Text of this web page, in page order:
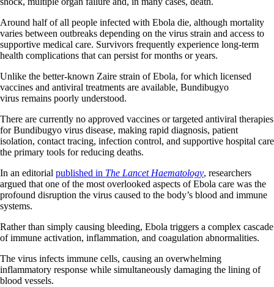
Around half of all people infected with Ebola die, although mortality
varies between outbreaks depending on the virus strain and access to
supportive medical care. Survivors frequently experience long-term
health complications that can persist for months or years.
Unlike the better-known Zaire strain of Ebola, for which licensed
vaccines and antiviral treatments are available, Bundibugyo
virus remains poorly understood.
There are currently no approved vaccines or targeted antiviral therapies
for Bundibugyo virus disease, making rapid diagnosis, patient
isolation, contact tracing, infection control, and supportive hospital care
the primary tools for reducing deaths.
In an editorial published in The Lancet Haematology, researchers
argued that one of the most overlooked aspects of Ebola care was the
profound disruption the virus caused to the body’s blood and immune
systems.
Rather than simply causing bleeding, Ebola triggers a complex cascade
of immune activation, inflammation, and coagulation abnormalities.
The virus infects immune cells, causing an overwhelming
inflammatory response while simultaneously damaging the lining of
blood vessels.